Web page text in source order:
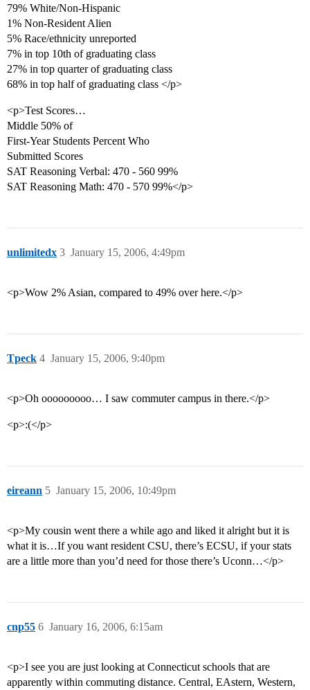
79% White/Non-Hispanic
1% Non-Resident Alien
5% Race/ethnicity unreported
7% in top 10th of graduating class
27% in top quarter of graduating class
68% in top half of graduating class </p>
<p>Test Scores…
Middle 50% of
First-Year Students Percent Who
Submitted Scores
SAT Reasoning Verbal: 470 - 560 99%
SAT Reasoning Math: 470 - 570 99%</p>
unlimitedx January 15, 2006, 4:49pm
3
<p>Wow 2% Asian, compared to 49% over here.</p>
Tpeck January 15, 2006, 9:40pm
4
<p>Oh ooooooooo… I saw commuter campus in there.</p>
<p>:(</p>
eireann January 15, 2006, 10:49pm
5
<p>My cousin went there a while ago and liked it alright but it is
what it is…If you want resident CSU, there’s ECSU, if your stats
are a little more than you’d need for those there’s Uconn…</p>
cnp55 January 16, 2006, 6:15am
6
<p>I see you are just looking at Connecticut schools that are
apparently within commuting distance. Central, EAstern, Western,